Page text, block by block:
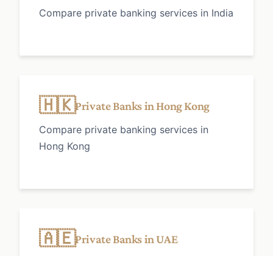
Compare private banking services in India
🇭🇰Private Banks in Hong Kong
Compare private banking services in
Hong Kong
🇦🇪Private Banks in UAE